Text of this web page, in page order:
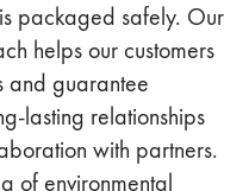
packaged safely. Our
helps our customers
and guarantee
lasting relationships
with partners.
of environmental